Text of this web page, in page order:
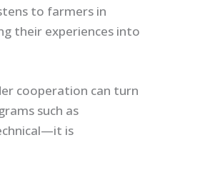
to farmers in
their experiences into
cooperation can turn
such as
is